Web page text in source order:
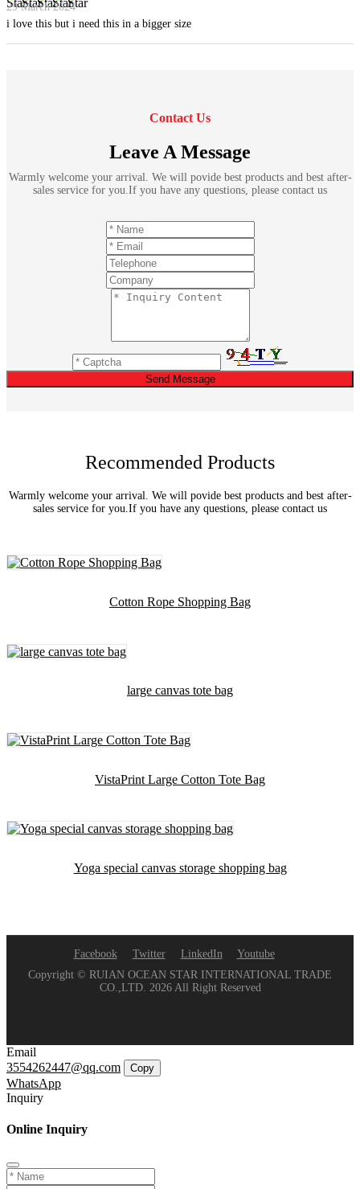
29 March 2024
i love this but i need this in a bigger size
Contact Us
Leave A Message
Warmly welcome your arrival. We will povide best products and best after-
sales service for you.If you have any questions, please contact us
Send Message
Recommended Products
Warmly welcome your arrival. We will povide best products and best after-
sales service for you.If you have any questions, please contact us
Cotton Rope Shopping Bag
large canvas tote bag
VistaPrint Large Cotton Tote Bag
Yoga special canvas storage shopping bag
Facebook Twitter LinkedIn
Youtube
Copyright © RUIAN OCEAN STAR INTERNATIONAL TRADE
CO.,LTD. 2026 All Right Reserved
Email
3554262447@qq.com
Copy
WhatsApp
Inquiry
Online Inquiry